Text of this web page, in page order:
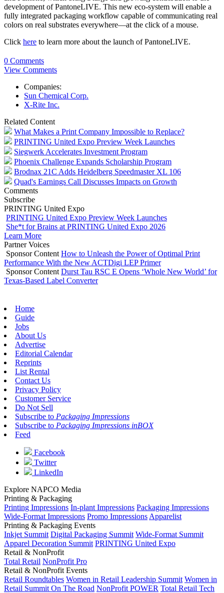
development of PantoneLIVE. This new eco-system will enable a
fully integrated packaging workflow capable of communicating real
colors on real substrates everywhere—at the click of a mouse.
Click here to learn more about the launch of PantoneLIVE.
0 Comments
View Comments
Companies:
Sun Chemical Corp.
X-Rite Inc.
Related Content
What Makes a Print Company Impossible to Replace?
PRINTING United Expo Preview Week Launches
Siegwerk Accelerates Investment Program
Phoenix Challenge Expands Scholarship Program
Brodnax 21C Adds Heidelberg Speedmaster XL 106
Quad's Earnings Call Discusses Impacts on Growth
Comments
Subscribe
PRINTING United Expo
PRINTING United Expo Preview Week Launches
She*t for Brains at PRINTING United Expo 2026
Learn More
Partner Voices
Sponsor Content How to Unleash the Power of Optimal Print
Performance With the New ACTDigi LEP Primer
Sponsor Content Durst Tau RSC E Opens ‘Whole New World’ for
Texas-Based Label Converter
Home
Guide
Jobs
About Us
Advertise
Editorial Calendar
Reprints
List Rental
Contact Us
Privacy Policy
Customer Service
Do Not Sell
Subscribe to Packaging Impressions
Subscribe to Packaging Impressions inBOX
Feed
Facebook
Twitter
LinkedIn
Explore NAPCO Media
Printing & Packaging
Printing Impressions In-plant Impressions Packaging Impressions
Wide-Format Impressions Promo Impressions Apparelist
Printing & Packaging Events
Inkjet Summit Digital Packaging Summit Wide-Format Summit
Apparel Decoration Summit PRINTING United Expo
Retail & NonProfit
Total Retail NonProfit Pro
Retail & NonProfit Events
Retail Roundtables Women in Retail Leadership Summit Women in
Retail Summit On The Road NonProfit POWER Total Retail Tech